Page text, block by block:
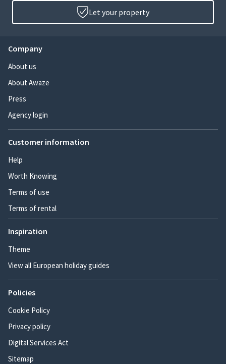
Let your property
Company
About us
About Awaze
Press
Agency login
Customer information
Help
Worth Knowing
Terms of use
Terms of rental
Inspiration
Theme
View all European holiday guides
Policies
Cookie Policy
Privacy policy
Digital Services Act
Sitemap